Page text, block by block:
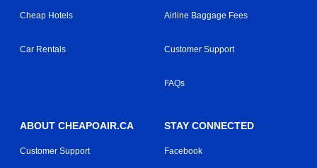
Cheap Hotels
Car Rentals
Airline Baggage Fees
Customer Support
FAQs
ABOUT CHEAPOAIR.CA
Customer Support
STAY CONNECTED
Facebook